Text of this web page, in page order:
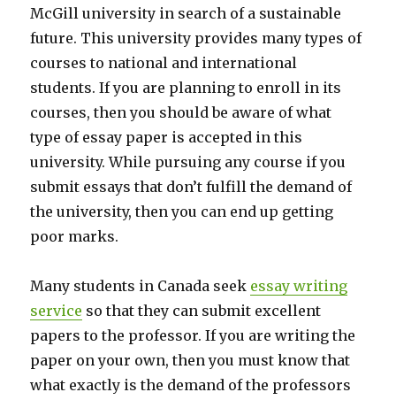
McGill university in search of a sustainable
future. This university provides many types of
courses to national and international
students. If you are planning to enroll in its
courses, then you should be aware of what
type of essay paper is accepted in this
university. While pursuing any course if you
submit essays that don’t fulfill the demand of
the university, then you can end up getting
poor marks.
Many students in Canada seek essay writing
service so that they can submit excellent
papers to the professor. If you are writing the
paper on your own, then you must know that
what exactly is the demand of the professors